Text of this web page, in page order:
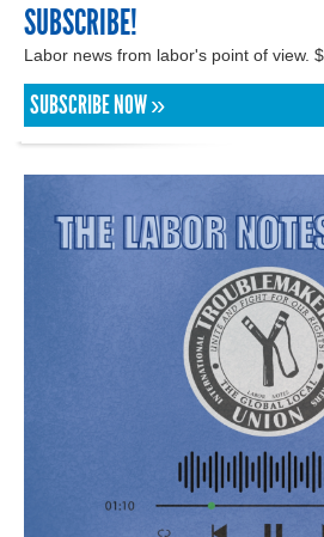
SUBSCRIBE!
Labor news from labor's point of view.
SUBSCRIBE NOW »